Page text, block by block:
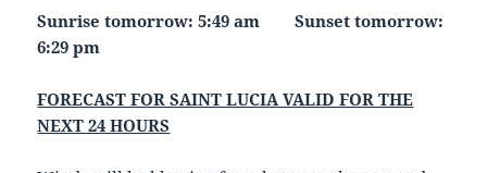
Sunrise tomorrow: 5:49 am Sunset tomorrow:
6:29 pm
FORECAST FOR SAINT LUCIA VALID FOR THE
NEXT 24 HOURS